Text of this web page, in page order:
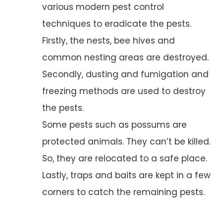
various modern pest control
techniques to eradicate the pests.
Firstly, the nests, bee hives and
common nesting areas are destroyed.
Secondly, dusting and fumigation and
freezing methods are used to destroy
the pests.
Some pests such as possums are
protected animals. They can’t be killed.
So, they are relocated to a safe place.
Lastly, traps and baits are kept in a few
corners to catch the remaining pests.